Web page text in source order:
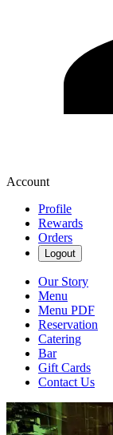
Account
Profile
Rewards
Orders
Logout
Our Story
Menu
Menu PDF
Reservation
Catering
Bar
Gift Cards
Contact Us